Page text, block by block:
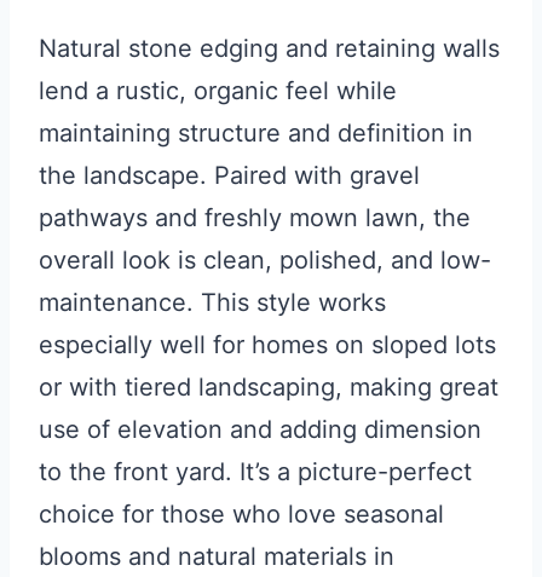
Natural stone edging and retaining walls
lend a rustic, organic feel while
maintaining structure and definition in
the landscape. Paired with gravel
pathways and freshly mown lawn, the
overall look is clean, polished, and low-
maintenance. This style works
especially well for homes on sloped lots
or with tiered landscaping, making great
use of elevation and adding dimension
to the front yard. It’s a picture-perfect
choice for those who love seasonal
blooms and natural materials in